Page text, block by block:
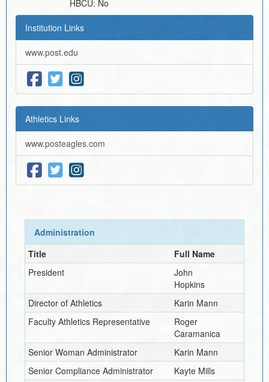
HBCU: No
Institution Links
www.post.edu
Athletics Links
www.posteagles.com
Administration
Title
Full Name
President
John
Hopkins
Director of Athletics
Karin Mann
Faculty Athletics Representative
Roger
Caramanica
Senior Woman Administrator
Karin Mann
Senior Compliance Administrator
Kayte Mills